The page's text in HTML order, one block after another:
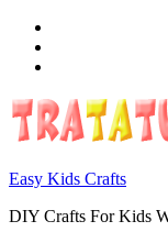
Easy Kids Crafts
DIY Crafts For Kids